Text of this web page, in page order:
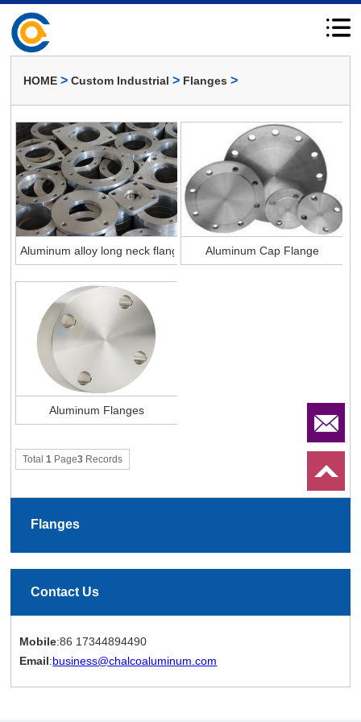
HOME >Custom Industrial > Flanges >
Aluminum alloy long neck flange Aluminum Cap Flange
Aluminum Flanges
Total1 Page3 Records
Flanges
Contact Us
Mobile:86 17344894490
Email:business@chalcoaluminum.com